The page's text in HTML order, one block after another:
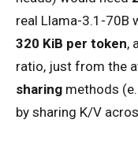
real Llama-3.1-70B
320 KiB per token,
ratio, just from the
sharing methods
by sharing K/V